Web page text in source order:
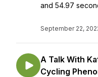
and 54.97
September 22,
A Talk With
Cycling